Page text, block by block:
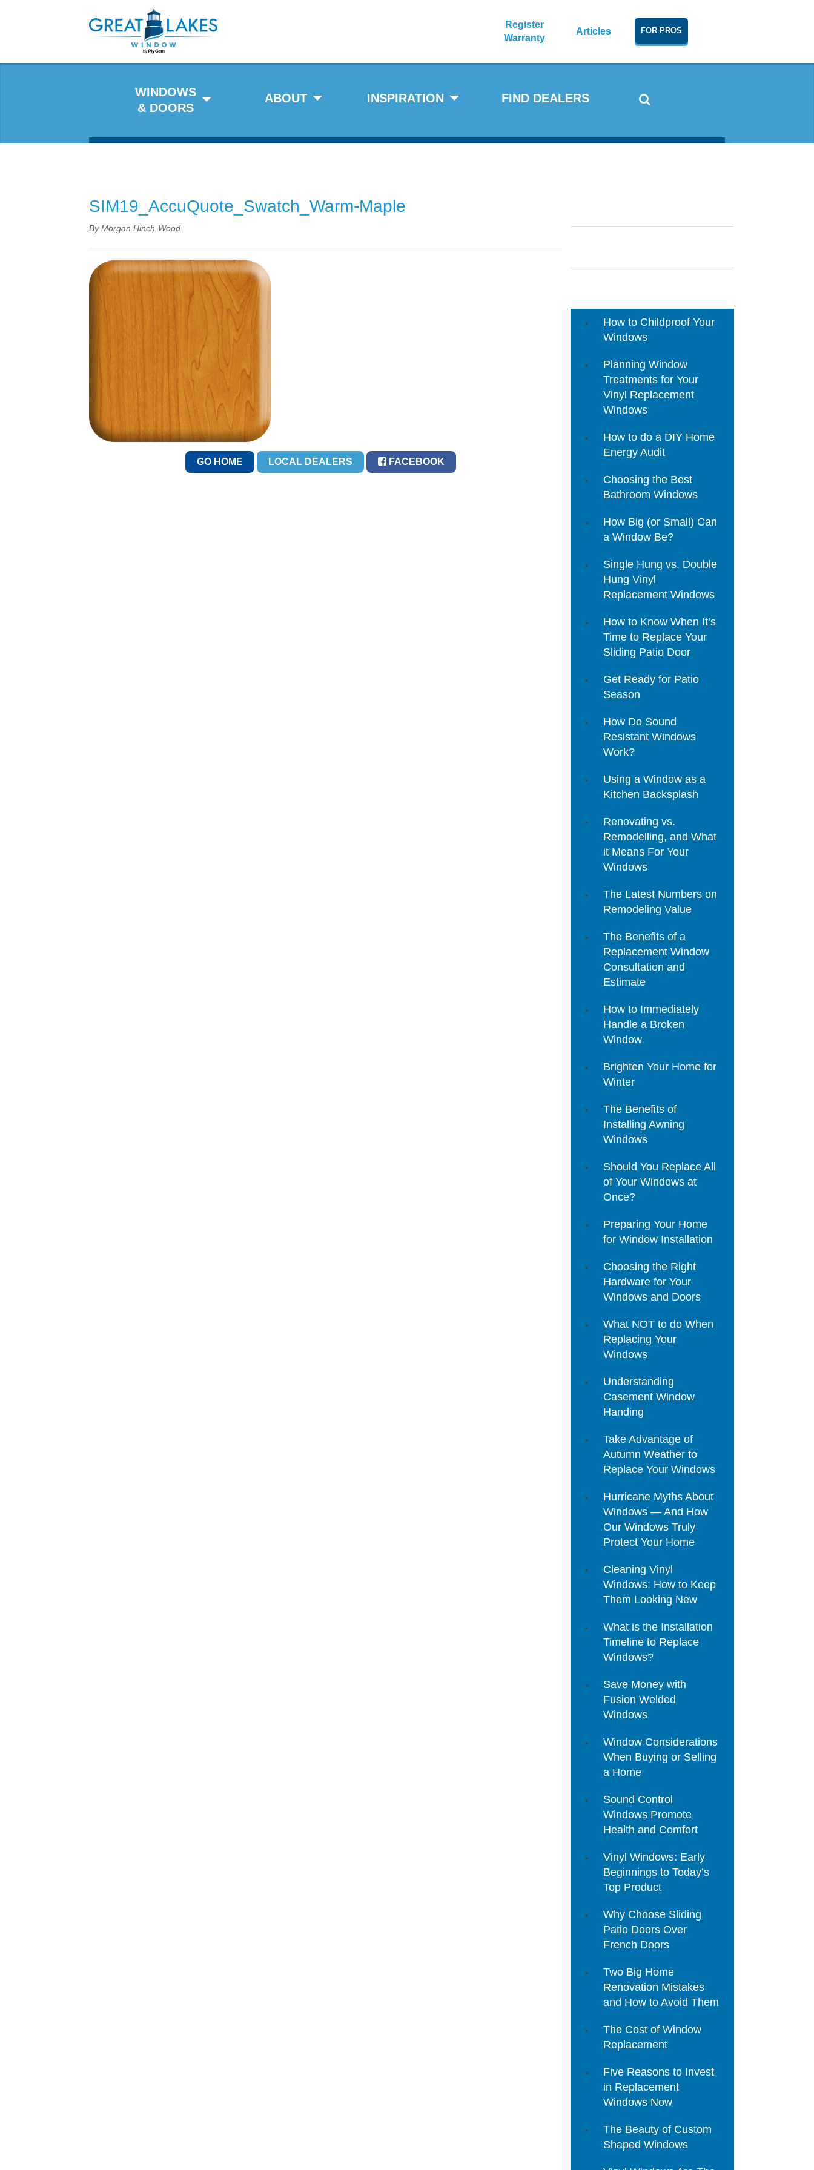
Register
Warranty
Articles FOR PROS
WINDOWS
& DOORS
ABOUT INSPIRATION FIND DEALERS
SIM19_AccuQuote_Swatch_Warm-Maple
By Morgan Hinch-Wood
GO HOME LOCAL DEALERS FACEBOOK
How to Childproof Your
Windows
Planning Window
Treatments for Your
Vinyl Replacement
Windows
How to do a DIY Home
Energy Audit
Choosing the Best
Bathroom Windows
How Big (or Small) Can
a Window Be?
Single Hung vs. Double
Hung Vinyl
Replacement Windows
How to Know When It’s
Time to Replace Your
Sliding Patio Door
Get Ready for Patio
Season
How Do Sound
Resistant Windows
Work?
Using a Window as a
Kitchen Backsplash
Renovating vs.
Remodelling, and What
it Means For Your
Windows
The Latest Numbers on
Remodeling Value
The Benefits of a
Replacement Window
Consultation and
Estimate
How to Immediately
Handle a Broken
Window
Brighten Your Home for
Winter
The Benefits of
Installing Awning
Windows
Should You Replace All
of Your Windows at
Once?
Preparing Your Home
for Window Installation
Choosing the Right
Hardware for Your
Windows and Doors
What NOT to do When
Replacing Your
Windows
Understanding
Casement Window
Handing
Take Advantage of
Autumn Weather to
Replace Your Windows
Hurricane Myths About
Windows — And How
Our Windows Truly
Protect Your Home
Cleaning Vinyl
Windows: How to Keep
Them Looking New
What is the Installation
Timeline to Replace
Windows?
Save Money with
Fusion Welded
Windows
Window Considerations
When Buying or Selling
a Home
Sound Control
Windows Promote
Health and Comfort
Vinyl Windows: Early
Beginnings to Today’s
Top Product
Why Choose Sliding
Patio Doors Over
French Doors
Two Big Home
Renovation Mistakes
and How to Avoid Them
The Cost of Window
Replacement
Five Reasons to Invest
in Replacement
Windows Now
The Beauty of Custom
Shaped Windows